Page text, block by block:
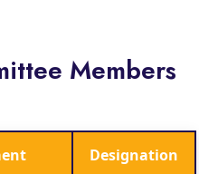
Members
Designation